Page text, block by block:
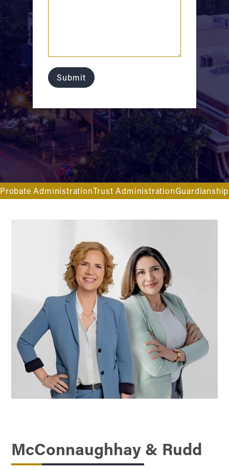
Probate AdministrationTrust AdministrationGuardianship
McConnaughhay & Rudd